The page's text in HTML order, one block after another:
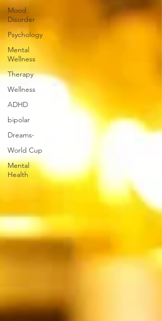
Mood
Disorder
Psychology
Mental
Wellness
Therapy
Wellness
ADHD
bipolar
Dreams-
World Cup
Mental
Health